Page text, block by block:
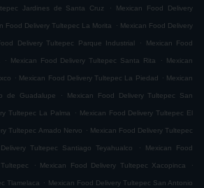
Jardines de Santa Cruz . Mexican Food Delivery
Food Delivery Tultepec La Morita . Mexican Food Delivery
Delivery Tultepec Parque Industrial . Mexican Food
. Mexican Food Delivery Tultepec Santa Rita . Mexican
. Mexican Food Delivery Tultepec La Piedad . Mexican
de Guadalupe . Mexican Food Delivery Tultepec San
Tultepec La Palma . Mexican Food Delivery Tultepec El
Tultepec Amado Nervo . Mexican Food Delivery Tultepec
Tultepec Santiago Teyahualco . Mexican Food
. Mexican Food Delivery Tultepec Xacopinca .
Tlamelaca . Mexican Food Delivery Tultepec San Antonio